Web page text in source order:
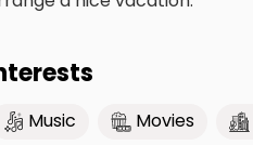
Music Movies